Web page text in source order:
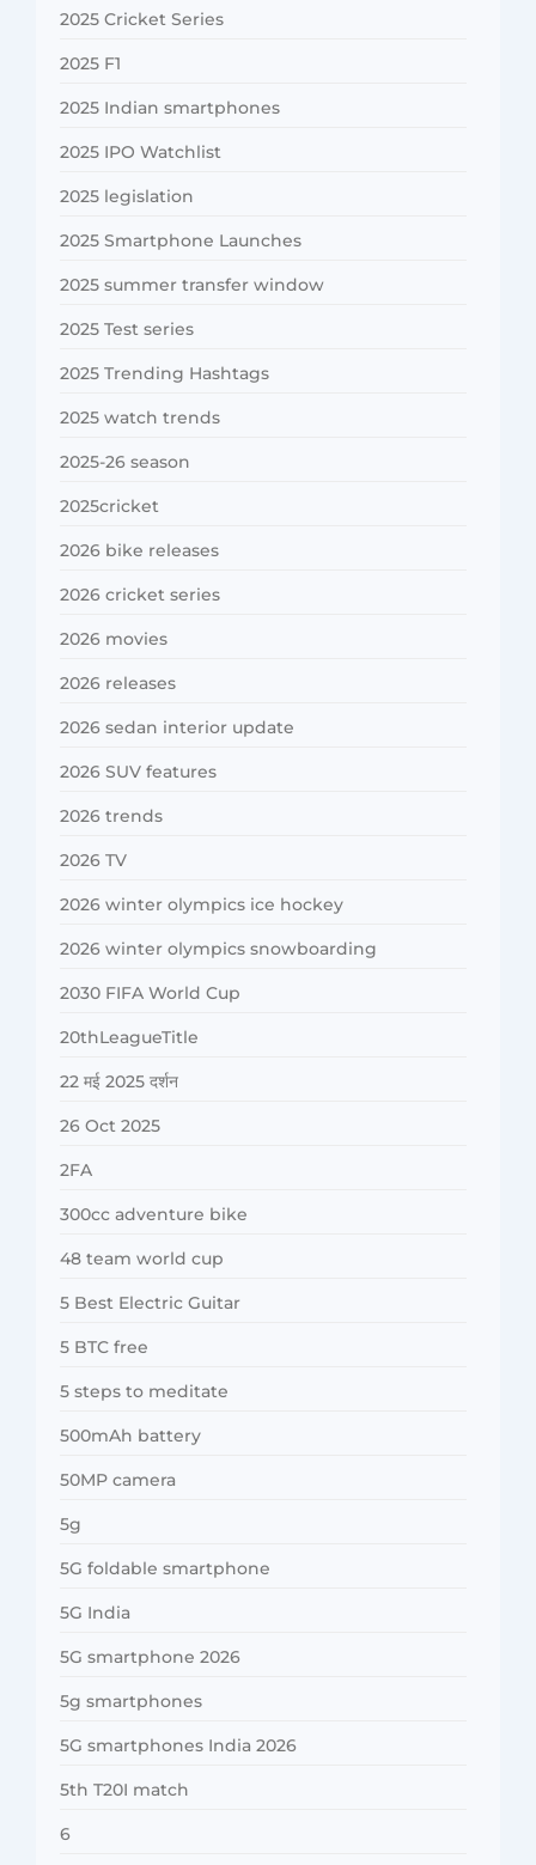
2025 Cricket Series
2025 F1
2025 Indian smartphones
2025 IPO Watchlist
2025 legislation
2025 Smartphone Launches
2025 summer transfer window
2025 Test series
2025 Trending Hashtags
2025 watch trends
2025-26 season
2025cricket
2026 bike releases
2026 cricket series
2026 movies
2026 releases
2026 sedan interior update
2026 SUV features
2026 trends
2026 TV
2026 winter olympics ice hockey
2026 winter olympics snowboarding
2030 FIFA World Cup
20thLeagueTitle
22 मई 2025 दर्शन
26 Oct 2025
2FA
300cc adventure bike
48 team world cup
5 Best Electric Guitar
5 BTC free
5 steps to meditate
500mAh battery
50MP camera
5g
5G foldable smartphone
5G India
5G smartphone 2026
5g smartphones
5G smartphones India 2026
5th T20I match
6